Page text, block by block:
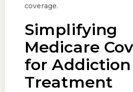
coverage.
Simplifying
Medicare
for Addiction
Treatment